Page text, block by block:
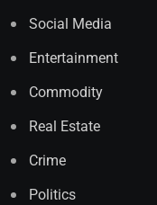
Social Media
Entertainment
Commodity
Real Estate
Crime
Politics